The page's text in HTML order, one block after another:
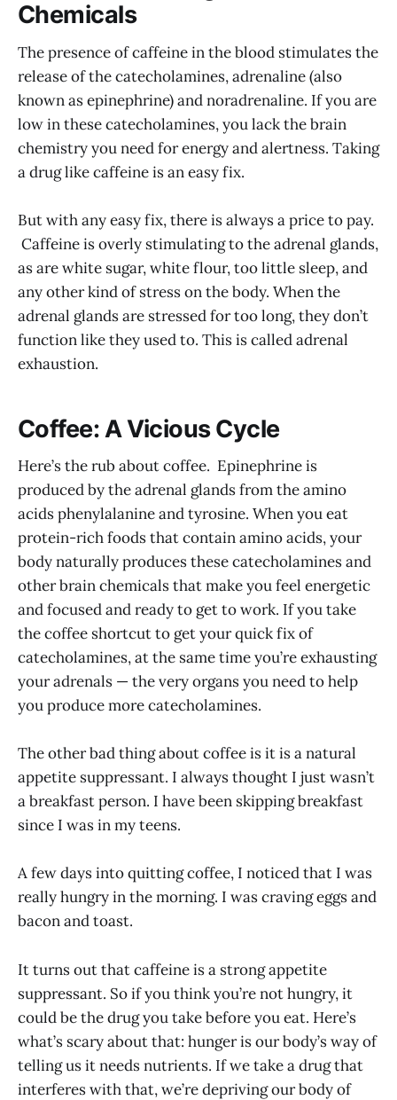
Chemicals
The presence of caffeine in the blood stimulates the
release of the catecholamines, adrenaline (also
known as epinephrine) and noradrenaline. If you are
low in these catecholamines, you lack the brain
chemistry you need for energy and alertness. Taking
a drug like caffeine is an easy fix.
But with any easy fix, there is always a price to pay.
Caffeine is overly stimulating to the adrenal glands,
as are white sugar, white flour, too little sleep, and
any other kind of stress on the body. When the
adrenal glands are stressed for too long, they don’t
function like they used to. This is called adrenal
exhaustion.
Coffee: A Vicious Cycle
Here’s the rub about coffee. Epinephrine is
produced by the adrenal glands from the amino
acids phenylalanine and tyrosine. When you eat
protein-rich foods that contain amino acids, your
body naturally produces these catecholamines and
other brain chemicals that make you feel energetic
and focused and ready to get to work. If you take
the coffee shortcut to get your quick fix of
catecholamines, at the same time you’re exhausting
your adrenals — the very organs you need to help
you produce more catecholamines.
The other bad thing about coffee is it is a natural
appetite suppressant. I always thought I just wasn’t
a breakfast person. I have been skipping breakfast
since I was in my teens.
A few days into quitting coffee, I noticed that I was
really hungry in the morning. I was craving eggs and
bacon and toast.
It turns out that caffeine is a strong appetite
suppressant. So if you think you’re not hungry, it
could be the drug you take before you eat. Here’s
what’s scary about that: hunger is our body’s way of
telling us it needs nutrients. If we take a drug that
interferes with that, we’re depriving our body of